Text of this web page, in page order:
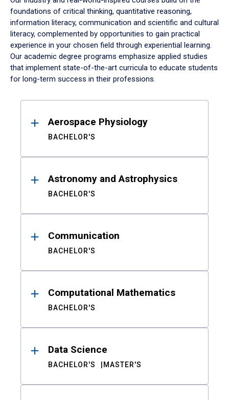
foundations of critical thinking, quantitative reasoning,
information literacy, communication and scientific and cultural
literacy, complemented by opportunities to gain practical
experience in your chosen field through experiential learning.
Our academic degree programs emphasize applied studies
that implement state-of-the-art curricula to educate students
for long-term success in their professions.
ResultsAerospace Physiology
BACHELOR'S
Astronomy and Astrophysics
BACHELOR'S
Communication
BACHELOR'S
Computational Mathematics
BACHELOR'S
Data Science
BACHELOR'S MASTER'S